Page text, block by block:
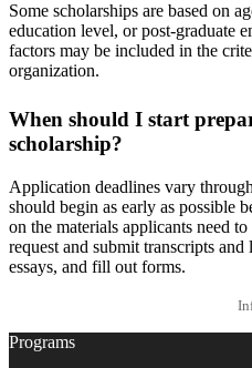
Some scholarships are based on
education level, or post-graduate
factors may be included in the
organization.
When should I start
scholarship?
Application deadlines vary
should begin as early as possible
on the materials applicants need
request and submit transcripts
essays, and fill out forms.
Programs